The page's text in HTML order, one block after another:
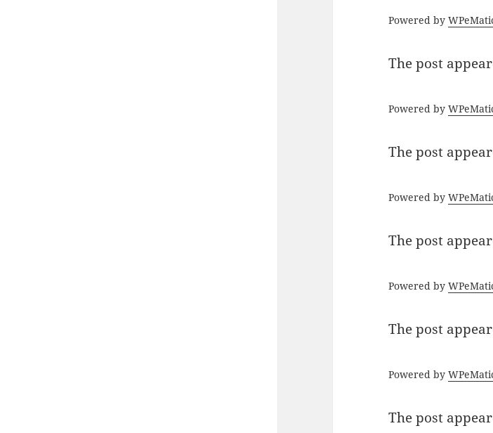
Powered by
The post
Powered by
The post
Powered by
The post
Powered by
The post
Powered by
The post